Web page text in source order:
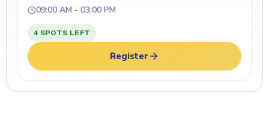
09:00 AM - 03:00 PM
4 SPOTS LEFT
Register